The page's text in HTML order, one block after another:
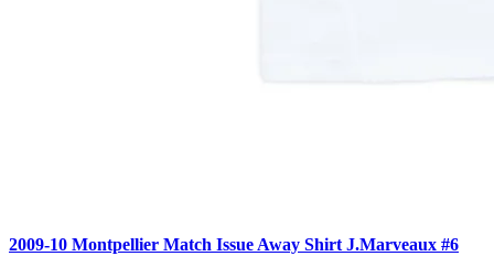
2009-10 Montpellier Match Issue Away Shirt J.Marveaux #6